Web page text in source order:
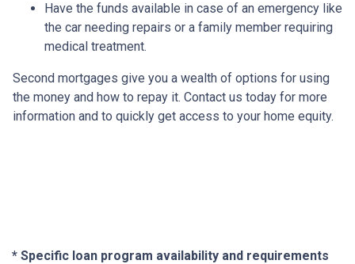
Have the funds available in case of an emergency like
the car needing repairs or a family member requiring
medical treatment.
Second mortgages give you a wealth of options for using
the money and how to repay it. Contact us today for more
information and to quickly get access to your home equity.
* Specific loan program availability and requirements